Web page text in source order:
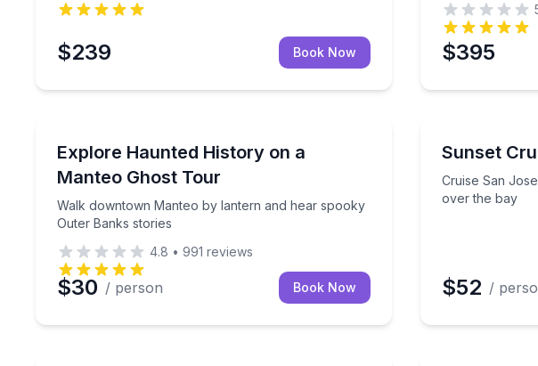
$239 Book Now $395
Explore Haunted History on a
Manteo Ghost Tour
Walk downtown Manteo by lantern and hear spooky
Outer Banks stories
Walk downtown Manteo by lantern and hear spooky Outer Banks
4.8 • 991 reviews
$30 / person Book Now
Sunset
Cruise San
over the bay
Cruise San
$52 /